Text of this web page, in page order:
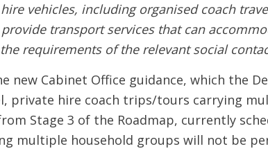
vehicles, including organised coach
transport services that can
requirements of the relevant social
new Cabinet Office guidance, which the
private hire coach trips/tours carrying
Stage 3 of the Roadmap, currently
multiple household groups will not be